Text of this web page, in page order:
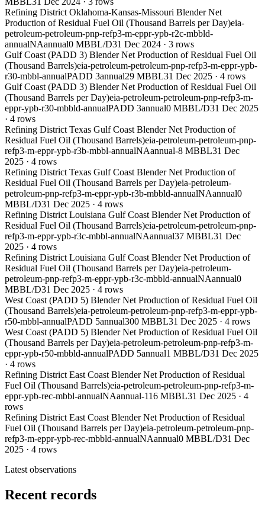
Refining District Oklahoma-Kansas-Missouri Blender Net
Production of Residual Fuel Oil (Thousand Barrels per Day)eia-
petroleum-petroleum-pnp-refp3-m-eppr-ypb-r2c-mbbld-
annualNAannual0 MBBL/D31 Dec 2024 · 3 rows
Gulf Coast (PADD 3) Blender Net Production of Residual Fuel Oil
(Thousand Barrels)eia-petroleum-petroleum-pnp-refp3-m-eppr-ypb-
r30-mbbl-annualPADD 3annual29 MBBL31 Dec 2025 · 4 rows
Gulf Coast (PADD 3) Blender Net Production of Residual Fuel Oil
(Thousand Barrels per Day)eia-petroleum-petroleum-pnp-refp3-m-
eppr-ypb-r30-mbbld-annualPADD 3annual0 MBBL/D31 Dec 2025
· 4 rows
Refining District Texas Gulf Coast Blender Net Production of
Residual Fuel Oil (Thousand Barrels)eia-petroleum-petroleum-pnp-
refp3-m-eppr-ypb-r3b-mbbl-annualNAannual-8 MBBL31 Dec
2025 · 4 rows
Refining District Texas Gulf Coast Blender Net Production of
Residual Fuel Oil (Thousand Barrels per Day)eia-petroleum-
petroleum-pnp-refp3-m-eppr-ypb-r3b-mbbld-annualNAannual0
MBBL/D31 Dec 2025 · 4 rows
Refining District Louisiana Gulf Coast Blender Net Production of
Residual Fuel Oil (Thousand Barrels)eia-petroleum-petroleum-pnp-
refp3-m-eppr-ypb-r3c-mbbl-annualNAannual37 MBBL31 Dec
2025 · 4 rows
Refining District Louisiana Gulf Coast Blender Net Production of
Residual Fuel Oil (Thousand Barrels per Day)eia-petroleum-
petroleum-pnp-refp3-m-eppr-ypb-r3c-mbbld-annualNAannual0
MBBL/D31 Dec 2025 · 4 rows
West Coast (PADD 5) Blender Net Production of Residual Fuel Oil
(Thousand Barrels)eia-petroleum-petroleum-pnp-refp3-m-eppr-ypb-
r50-mbbl-annualPADD 5annual300 MBBL31 Dec 2025 · 4 rows
West Coast (PADD 5) Blender Net Production of Residual Fuel Oil
(Thousand Barrels per Day)eia-petroleum-petroleum-pnp-refp3-m-
eppr-ypb-r50-mbbld-annualPADD 5annual1 MBBL/D31 Dec 2025
· 4 rows
Refining District East Coast Blender Net Production of Residual
Fuel Oil (Thousand Barrels)eia-petroleum-petroleum-pnp-refp3-m-
eppr-ypb-rec-mbbl-annualNAannual-116 MBBL31 Dec 2025 · 4
rows
Refining District East Coast Blender Net Production of Residual
Fuel Oil (Thousand Barrels per Day)eia-petroleum-petroleum-pnp-
refp3-m-eppr-ypb-rec-mbbld-annualNAannual0 MBBL/D31 Dec
2025 · 4 rows
Latest observations
Recent records